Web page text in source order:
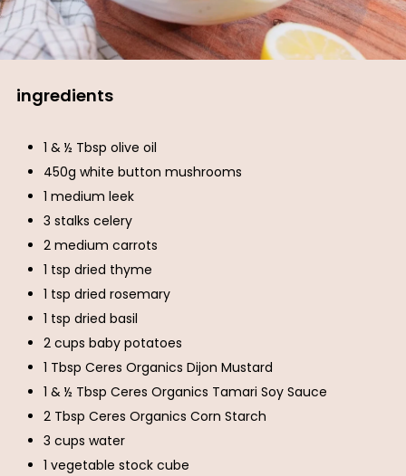
ingredients
1 & ½ Tbsp olive oil
450g white button mushrooms
1 medium leek
3 stalks celery
2 medium carrots
1 tsp dried thyme
1 tsp dried rosemary
1 tsp dried basil
2 cups baby potatoes
1 Tbsp Ceres Organics Dijon Mustard
1 & ½ Tbsp Ceres Organics Tamari Soy Sauce
2 Tbsp Ceres Organics Corn Starch
3 cups water
1 vegetable stock cube